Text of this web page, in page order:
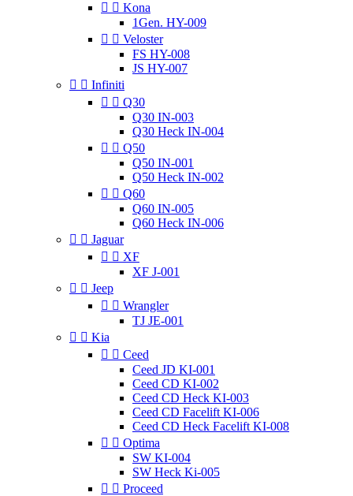
  Kona
1Gen. HY-009
  Veloster
FS HY-008
JS HY-007
  Infiniti
  Q30
Q30 IN-003
Q30 Heck IN-004
  Q50
Q50 IN-001
Q50 Heck IN-002
  Q60
Q60 IN-005
Q60 Heck IN-006
  Jaguar
  XF
XF J-001
  Jeep
  Wrangler
TJ JE-001
  Kia
  Ceed
Ceed JD KI-001
Ceed CD KI-002
Ceed CD Heck KI-003
Ceed CD Facelift KI-006
Ceed CD Heck Facelift KI-008
  Optima
SW KI-004
SW Heck Ki-005
  Proceed